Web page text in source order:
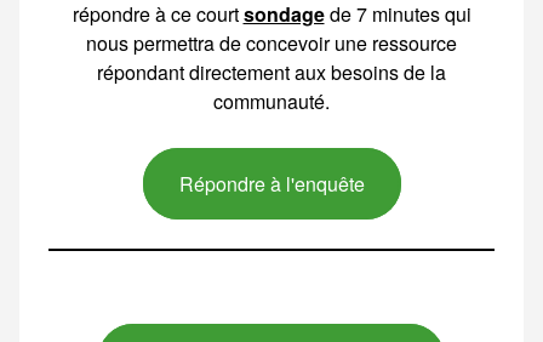
répondre à ce courtsondagede 7 minutes qui
nous permettra de concevoir une ressource
répondant directement aux besoins de la
communauté.
Répondre à l'enquête